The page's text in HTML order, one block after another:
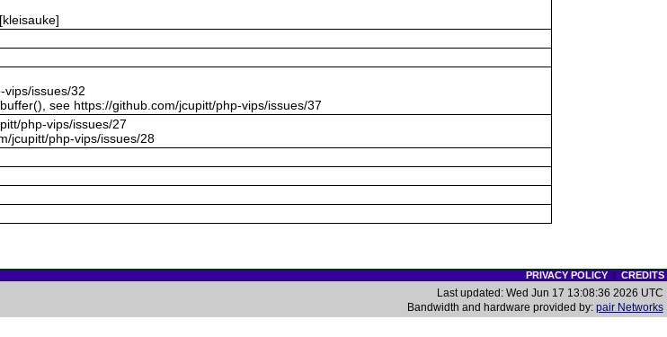
vips/issues/32
see https://github.com/jcupitt/php-vips/issues/37
php-vips/issues/27
jcupitt/php-vips/issues/28
PRIVACY POLICY| CREDITS
Last updated: Wed Jun 17 13:08:36 2026 UTC
Bandwidth and hardware provided by: pair Networks